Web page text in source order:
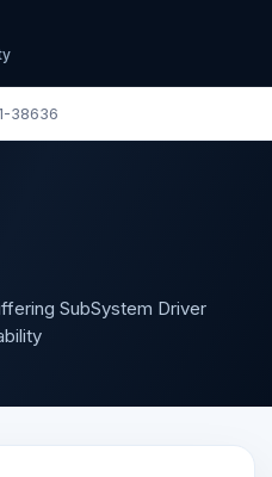
38636
SubSystem Driver